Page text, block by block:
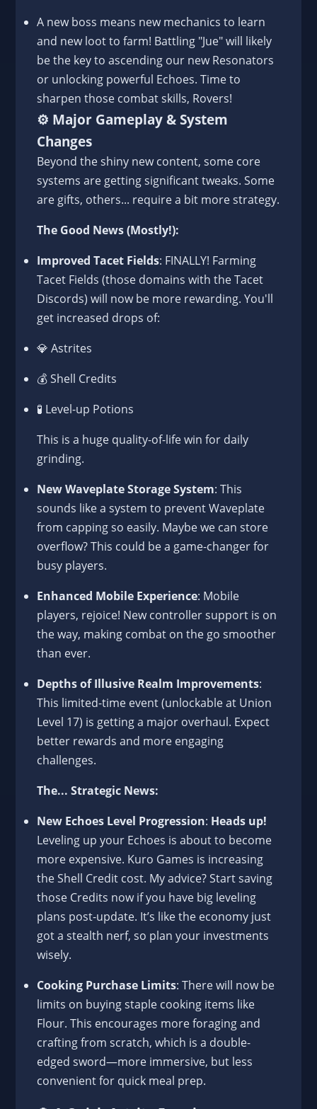
A new boss means new mechanics to learn
and new loot to farm! Battling "Jue" will likely
be the key to ascending our new Resonators
or unlocking powerful Echoes. Time to
sharpen those combat skills, Rovers!
⚙️ Major Gameplay & System
Changes
Beyond the shiny new content, some core
systems are getting significant tweaks. Some
are gifts, others... require a bit more strategy.
The Good News (Mostly!):
Improved Tacet Fields: FINALLY! Farming
Tacet Fields (those domains with the Tacet
Discords) will now be more rewarding. You'll
get increased drops of:
💎 Astrites
💰 Shell Credits
🧪 Level-up Potions
This is a huge quality-of-life win for daily
grinding.
New Waveplate Storage System: This
sounds like a system to prevent Waveplate
from capping so easily. Maybe we can store
overflow? This could be a game-changer for
busy players.
Enhanced Mobile Experience: Mobile
players, rejoice! New controller support is on
the way, making combat on the go smoother
than ever.
Depths of Illusive Realm Improvements:
This limited-time event (unlockable at Union
Level 17) is getting a major overhaul. Expect
better rewards and more engaging
challenges.
The... Strategic News:
New Echoes Level Progression: Heads up!
Leveling up your Echoes is about to become
more expensive. Kuro Games is increasing
the Shell Credit cost. My advice? Start saving
those Credits now if you have big leveling
plans post-update. It’s like the economy just
got a stealth nerf, so plan your investments
wisely.
Cooking Purchase Limits: There will now be
limits on buying staple cooking items like
Flour. This encourages more foraging and
crafting from scratch, which is a double-
edged sword—more immersive, but less
convenient for quick meal prep.